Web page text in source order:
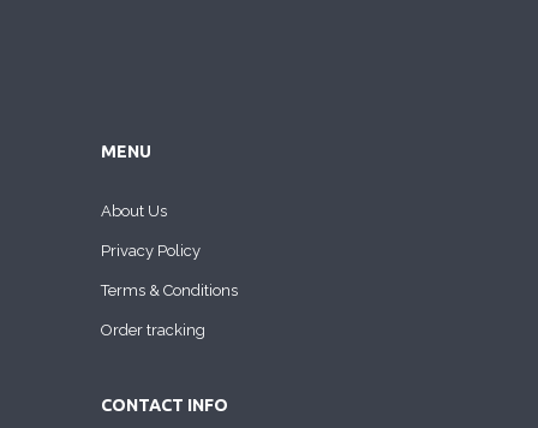
MENU
About Us
Privacy Policy
Terms & Conditions
Order tracking
CONTACT INFO